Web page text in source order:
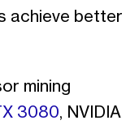
achieve better
mining
3080, NVIDIA